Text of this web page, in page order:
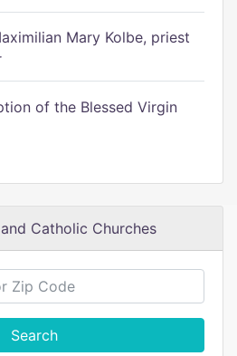
Mary Kolbe, priest
of the Blessed Virgin
Catholic Churches
Search